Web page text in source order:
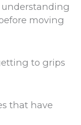
understanding
moving
to grips
that have